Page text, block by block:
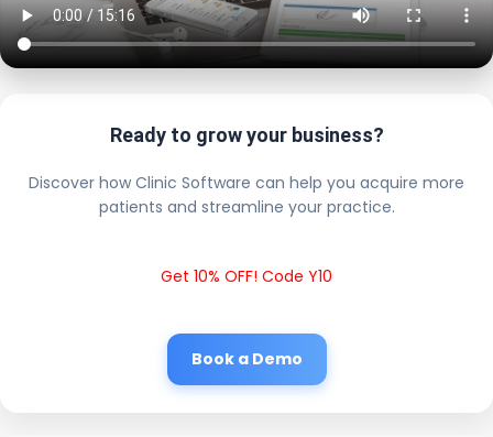
Ready to grow your business?
Discover how Clinic Software can help you acquire more
patients and streamline your practice.
Get 10% OFF! Code Y10
Book a Demo